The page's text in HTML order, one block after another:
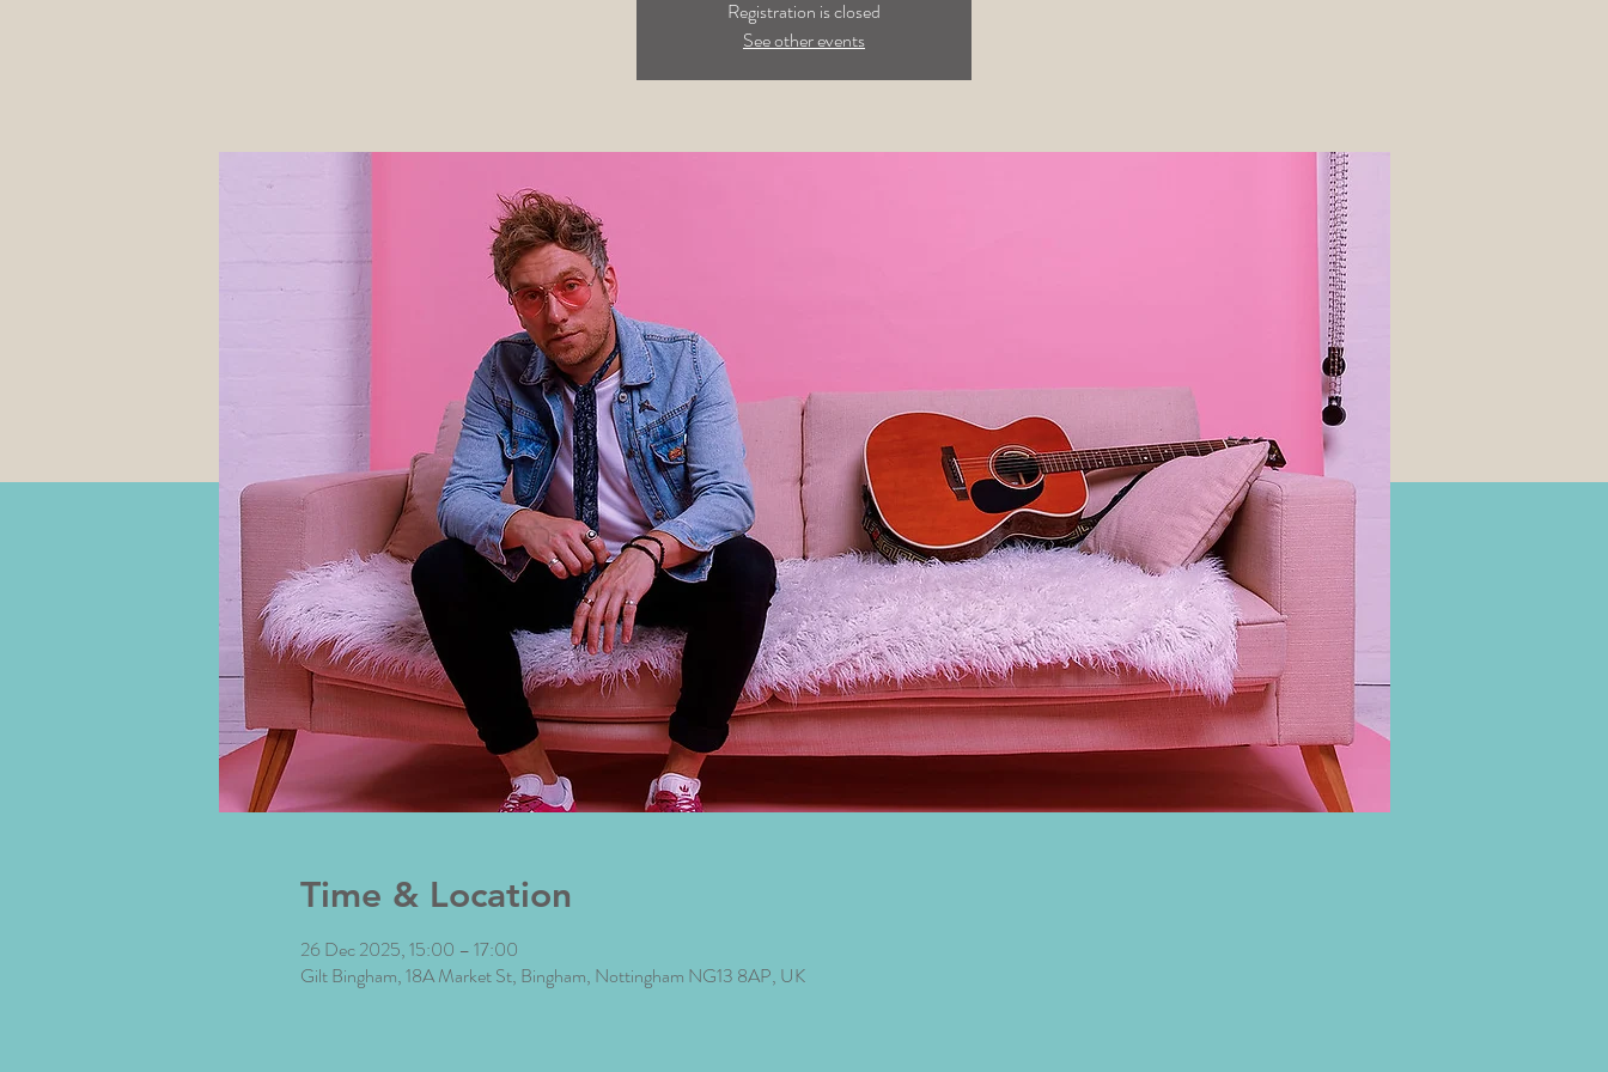
Registration is closed
See other events
Time & Location
26 Dec 2025, 15:00 – 17:00
Gilt Bingham, 18A Market St, Bingham, Nottingham NG13 8AP, UK